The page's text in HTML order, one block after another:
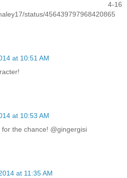
4-16
status/456439797968420865
at 10:51 AM
at 10:53 AM
the chance! @gingergisi
at 11:35 AM